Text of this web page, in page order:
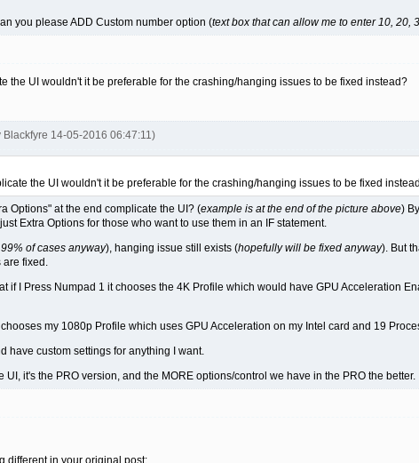
you please ADD Custom number option (text box that can allow me to enter 10, 20,
the UI wouldn't it be preferable for the crashing/hanging issues to be fixed instead?
Blackfyre 14-05-2016 06:47:11)
the UI wouldn't it be preferable for the crashing/hanging issues to be fixed
Options" at the end complicate the UI? (example is at the end of the picture above)
Extra Options for those who want to use them in an IF statement.
of cases anyway), hanging issue still exists (hopefully will be fixed anyway). But
are fixed.
if I Press Numpad 1 it chooses the 4K Profile which would have GPU Acceleration
my 1080p Profile which uses GPU Acceleration on my Intel card and 19
have custom settings for anything I want.
UI, it's the PRO version, and the MORE options/control we have in the PRO the better.
different in your original post: